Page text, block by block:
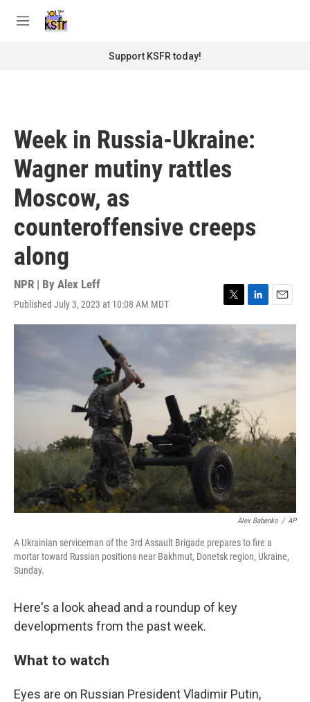
M
Support KSFR today!
Week in Russia-Ukraine:
Wagner mutiny rattles
Moscow, as
counteroffensive creeps
along
NPR | By Alex Leff
Published July 3, 2023 at 10:08 AM MDT
T
w
t
L
i
k
e
E
m
i
Alex Babenko / AP
A Ukrainian serviceman of the 3rd Assault Brigade prepares to fire a
mortar toward Russian positions near Bakhmut, Donetsk region, Ukraine,
Sunday.
Here's a look ahead and a roundup of key
developments from the past week.
What to watch
Eyes are on Russian President Vladimir Putin,